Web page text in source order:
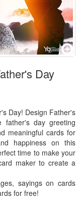
...
Day
Day! Design Father's
father's day greeting
meaningful cards for
happiness on this
time to make your
maker to create a
sayings on cards
for free!